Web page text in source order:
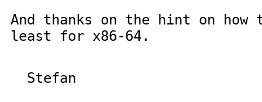
And thanks on the hint on
least for x86-64.
Stefan